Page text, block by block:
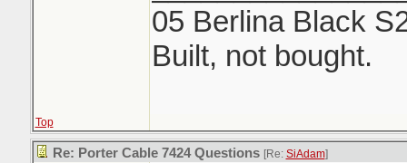
05 Berlina Black
Built, not bought.
Top
Re: Porter Cable 7424 Questions [Re: SiAdam]